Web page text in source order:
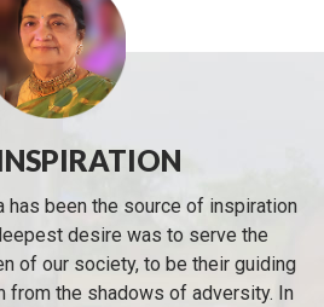
has been the source of inspiration
desire was to serve the
of our society, to be their guiding
from the shadows of adversity. In